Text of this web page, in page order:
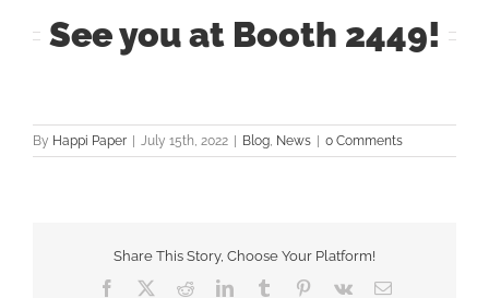
See you at Booth 2449!
By Happi Paper July 15th, 2022 Blog, News 0 Comments
Share This Story, Choose Your Platform!
Facebook RedditLinkedInTumblr Pinterest
Vk Email